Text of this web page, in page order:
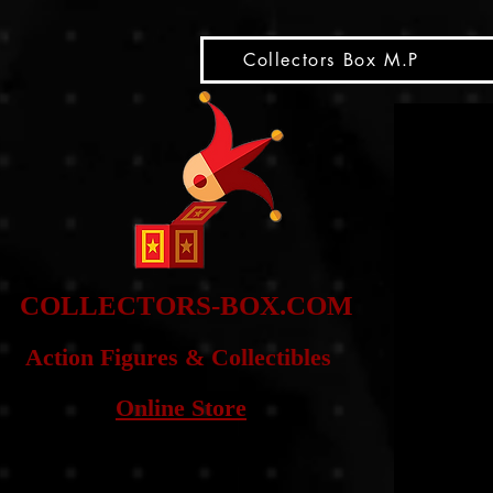
Collectors Box M.P
COLLECTORS-BOX.COM
Action Figures & Collectibles
Online Store